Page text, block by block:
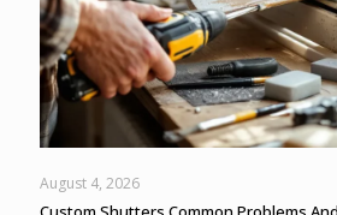
August 4, 2026